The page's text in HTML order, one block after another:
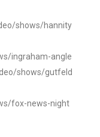
shows/hannity
ingraham-angle
shows/gutfeld
fox-news-night